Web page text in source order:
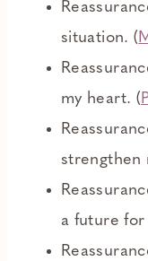
situation. (
my heart. (
strengthen
a future for